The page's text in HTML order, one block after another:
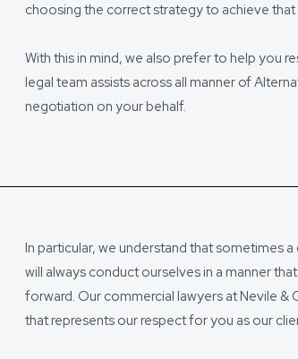
choosing the correct strategy to achieve
With this in mind, we also prefer to help you
legal team assists across all manner of
negotiation on your behalf.
In particular, we understand that sometimes
will always conduct ourselves in a manner
forward. Our commercial lawyers at Nevile &
that represents our respect for you as our